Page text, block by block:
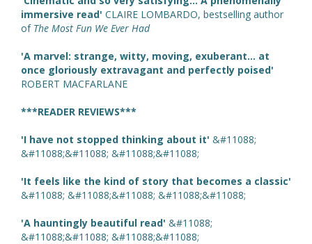
immersive read' CLAIRE LOMBARDO, bestselling author
of The Most Fun We Ever Had
'A marvel: strange, witty, moving, exuberant... at
once gloriously extravagant and perfectly poised'
ROBERT MACFARLANE
***READER REVIEWS***
'I have not stopped thinking about it' &#11088;
&#11088;&#11088; &#11088;&#11088;
'It feels like the kind of story that becomes a classic'
&#11088; &#11088;&#11088; &#11088;&#11088;
'A hauntingly beautiful read' &#11088;
&#11088;&#11088; &#11088;&#11088;